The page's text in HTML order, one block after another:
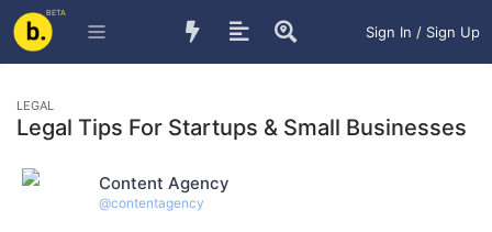
BETA
Sign In / Sign Up
LEGAL
Legal Tips For Startups & Small Businesses
Content Agency
@contentagency